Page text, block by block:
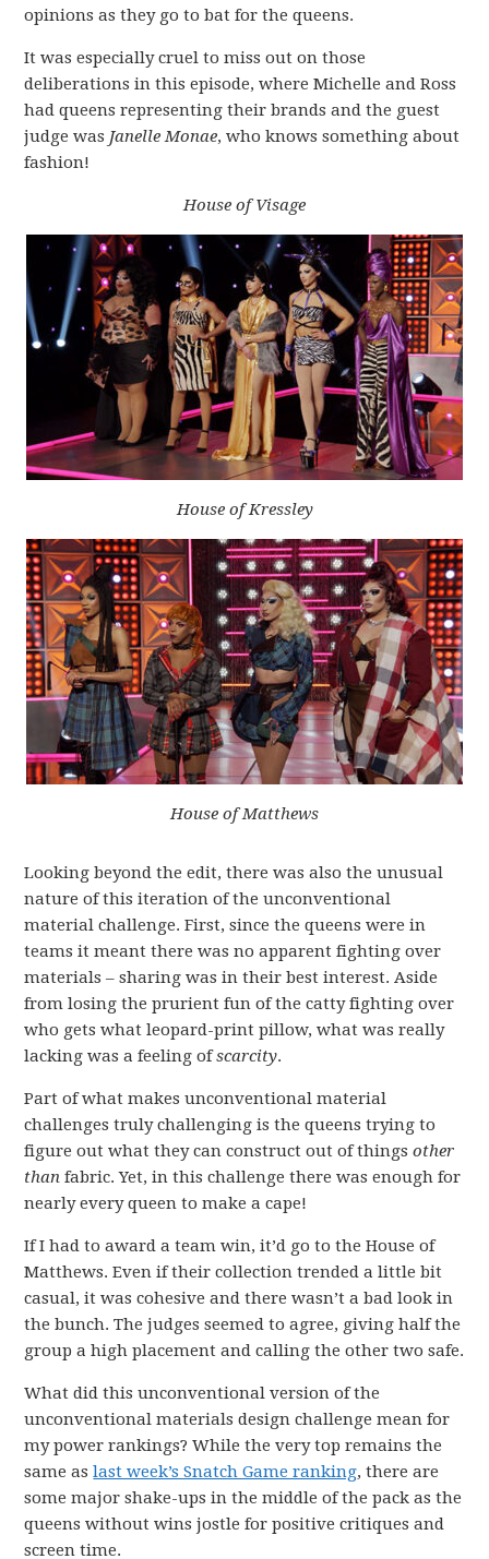
opinions as they go to bat for the queens.
It was especially cruel to miss out on those
deliberations in this episode, where Michelle and Ross
had queens representing their brands and the guest
judge was Janelle Monae, who knows something about
fashion!
House of Visage
House of Kressley
House of Matthews
Looking beyond the edit, there was also the unusual
nature of this iteration of the unconventional
material challenge. First, since the queens were in
teams it meant there was no apparent fighting over
materials – sharing was in their best interest. Aside
from losing the prurient fun of the catty fighting over
who gets what leopard-print pillow, what was really
lacking was a feeling ofscarcity.
Part of what makes unconventional material
challenges truly challenging is the queens trying to
figure out what they can construct out of thingsother
than fabric. Yet, in this challenge there was enough for
nearly every queen to make a cape!
If I had to award a team win, it’d go to the House of
Matthews. Even if their collection trended a little bit
casual, it was cohesive and there wasn’t a bad look in
the bunch. The judges seemed to agree, giving half the
group a high placement and calling the other two safe.
What did this unconventional version of the
unconventional materials design challenge mean for
my power rankings? While the very top remains the
same aslast week’s Snatch Game ranking, there are
some major shake-ups in the middle of the pack as the
queens without wins jostle for positive critiques and
screen time.